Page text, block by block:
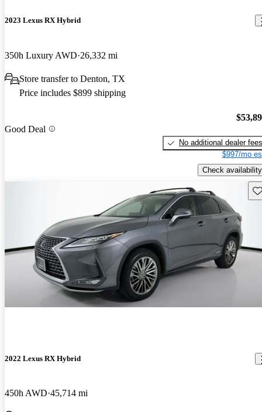
2023 Lexus RX Hybrid
350h Luxury AWD 26,332 mi
Store transfer to Denton, TX
Price includes $899 shipping
Good Deal
No additional dealer fees
$997/mo
Check availability
2022 Lexus RX Hybrid
450h AWD 45,714 mi